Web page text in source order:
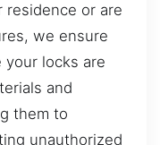
residence or are
we ensure
your locks are
and
them to
unauthorized